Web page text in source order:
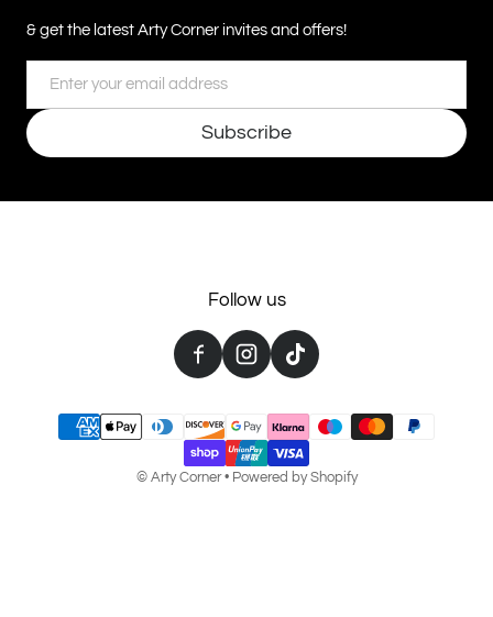
& get the latest Arty Corner invites and offers!
Subscribe
Follow us
Payment methods
© Arty Corner• Powered by Shopify